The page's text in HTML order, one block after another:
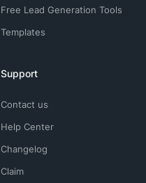
Free Lead Generation Tools
Templates
Support
Contact us
Help Center
Changelog
Claim